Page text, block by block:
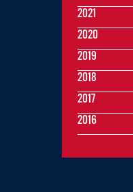
2021
2020
2019
2018
2017
2016